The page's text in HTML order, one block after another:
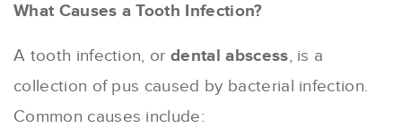
What Causes a Tooth Infection?
A tooth infection, ordental abscess, is a
collection of pus caused by bacterial infection.
Common causes include: